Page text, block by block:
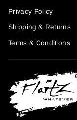
Privacy Policy
Shipping & Returns
Terms & Conditions